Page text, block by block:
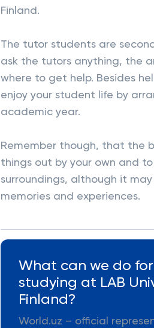
Finland.
The tutor students are
ask the tutors anything, the
where to get help. Besides
enjoy your student life by
academic year.
Remember though, that the
things out by your own and
surroundings, although it
memories and experiences.
What can we do
studying at LAB
Finland?
World.uz – official